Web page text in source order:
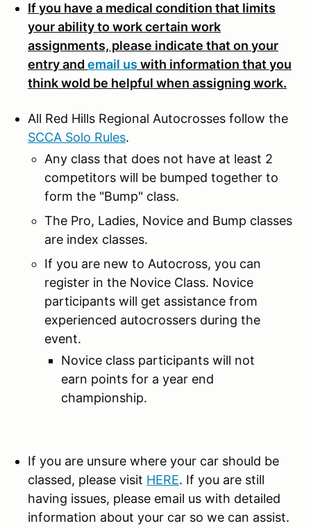
If you have a medical condition that limits
your ability to work certain work
assignments, please indicate that on your
entry and email us with information that you
think wold be helpful when assigning work.
All Red Hills Regional Autocrosses follow the
SCCA Solo Rules.
Any class that does not have at least 2
competitors will be bumped together to
form the "Bump" class.
The Pro, Ladies, Novice and Bump classes
are index classes.
If you are new to Autocross, you can
register in the Novice Class. Novice
participants will get assistance from
experienced autocrossers during the
event.
Novice class participants will not
earn points for a year end
championship.
If you are unsure where your car should be
classed, please visit HERE. If you are still
having issues, please email us with detailed
information about your car so we can assist.